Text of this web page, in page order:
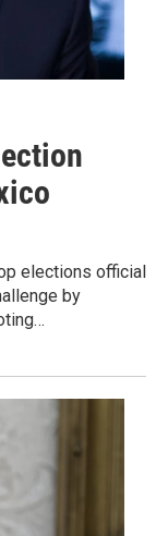
elections official
by